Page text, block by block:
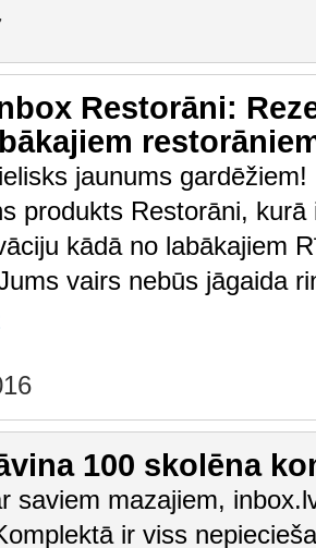
Restorāni:
jaunums gardēžiem!
produkts Restorāni,
kādā no labākajiem
vairs nebūs jāgaida
100 skolēna
saviem mazajiem,
ir viss